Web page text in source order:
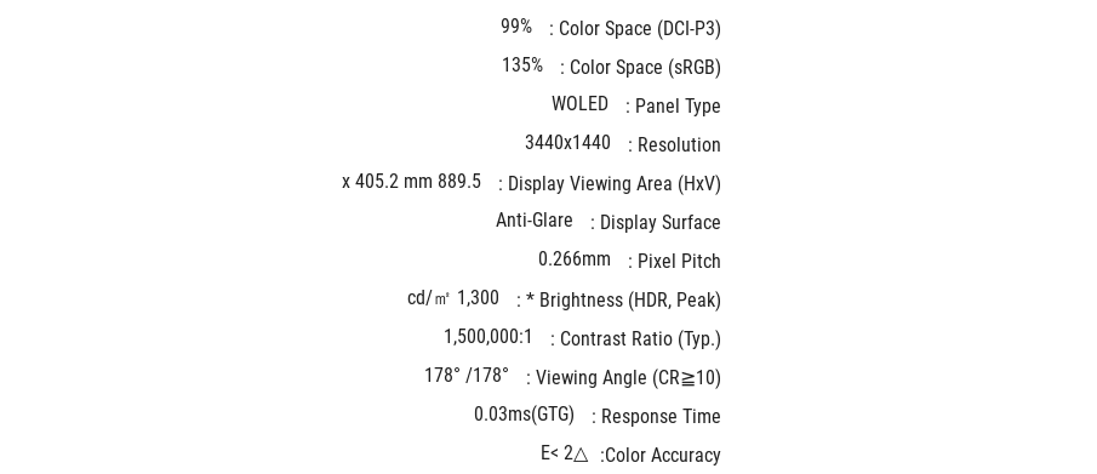
Color Space (DCI-P3) :
99%
Color Space (sRGB) :
135%
Panel Type :
WOLED
Resolution :
3440x1440
Display Viewing Area (HxV) :
889.5 x 405.2 mm
Display Surface :
Anti-Glare
Pixel Pitch :
0.266mm
Brightness (HDR, Peak) * :
1,300 cd/㎡
Contrast Ratio (Typ.) :
1,500,000:1
Viewing Angle (CR≧10) :
178°/ 178°
Response Time :
0.03ms(GTG)
Color Accuracy:
△E< 2